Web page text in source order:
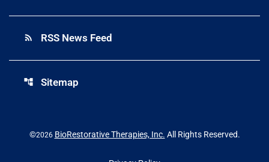
rss_feed RSS News Feed
account_tree Sitemap
©2026 BioRestorative Therapies, Inc. All Rights Reserved.